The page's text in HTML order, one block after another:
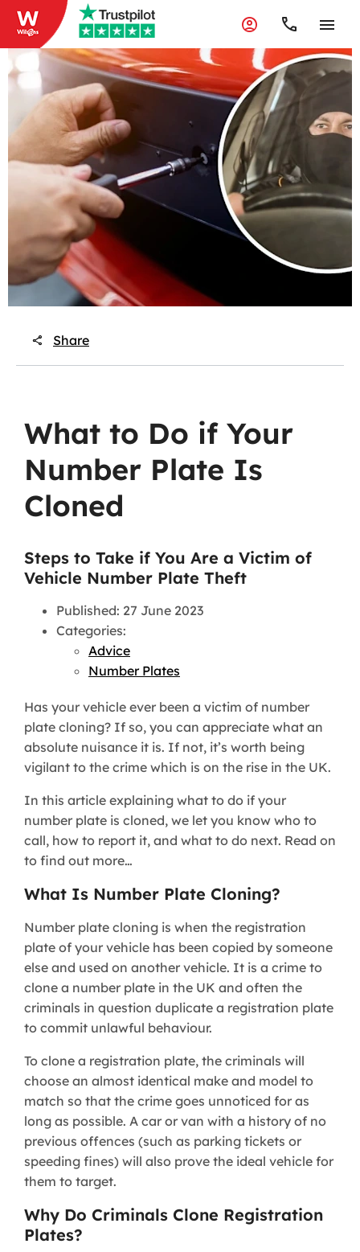
Share
What to Do if Your
Number Plate Is
Cloned
Steps to Take if You Are a Victim of
Vehicle Number Plate Theft
Published: 27 June 2023
Categories:
Advice
Number Plates
Has your vehicle ever been a victim of number
plate cloning? If so, you can appreciate what an
absolute nuisance it is. If not, it’s worth being
vigilant to the crime which is on the rise in the UK.
In this article explaining what to do if your
number plate is cloned, we let you know who to
call, how to report it, and what to do next. Read on
to find out more…
What Is Number Plate Cloning?
Number plate cloning is when the registration
plate of your vehicle has been copied by someone
else and used on another vehicle. It is a crime to
clone a number plate in the UK and often the
criminals in question duplicate a registration plate
to commit unlawful behaviour.
To clone a registration plate, the criminals will
choose an almost identical make and model to
match so that the crime goes unnoticed for as
long as possible. A car or van with a history of no
previous offences (such as parking tickets or
speeding fines) will also prove the ideal vehicle for
them to target.
Why Do Criminals Clone Registration
Plates?